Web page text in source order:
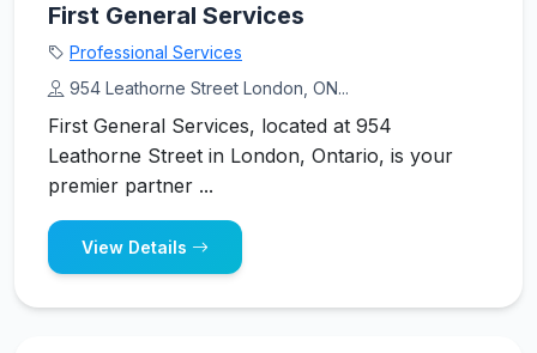
First General Services
Professional Services
954 Leathorne Street London, ON...
First General Services, located at 954
Leathorne Street in London, Ontario, is your
premier partner ...
View Details